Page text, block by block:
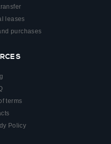
leases
purchases
terms
Policy